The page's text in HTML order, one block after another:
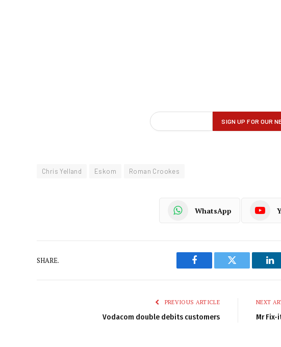
Chris Yelland Eskom Roman Crookes
WhatsApp
SHARE.
Facebook Twitter
PREVIOUS ARTICLE
Vodacom double debits customers
NEXT
Mr